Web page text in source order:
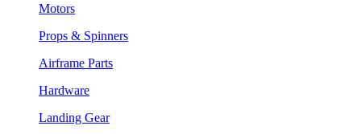
Motors
Props & Spinners
Airframe Parts
Hardware
Landing Gear